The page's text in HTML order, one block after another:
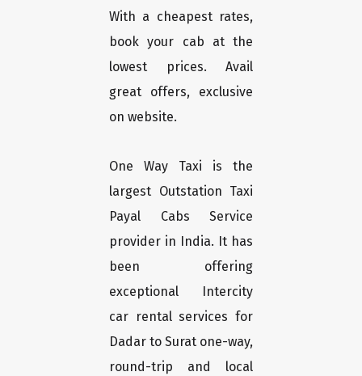
With a cheapest rates,
book your cab at the
lowest prices. Avail
great offers, exclusive
on website.
One Way Taxi is the
largest Outstation Taxi
Payal Cabs Service
provider in India. It has
been offering
exceptional Intercity
car rental services for
Dadar to Surat one-way,
round-trip and local